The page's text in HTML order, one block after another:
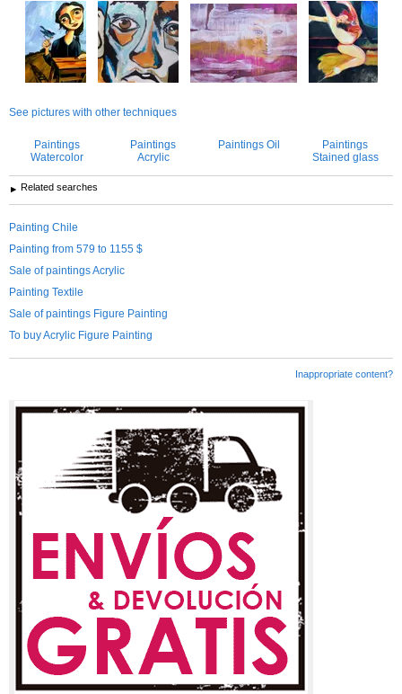
See pictures with other techniques
Paintings
Watercolor
Paintings
Acrylic
Paintings Oil
Paintings
Stained glass
Related searches
Painting Chile
Painting from 579 to 1155 $
Sale of paintings Acrylic
Painting Textile
Sale of paintings Figure Painting
To buy Acrylic Figure Painting
Inappropriate content?